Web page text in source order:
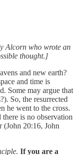
Alcorn who wrote an
thought.]
and new earth?
and time is
Some may argue that
So, the resurrected
he went to the cross.
is no observation
20:16, John
If you are a